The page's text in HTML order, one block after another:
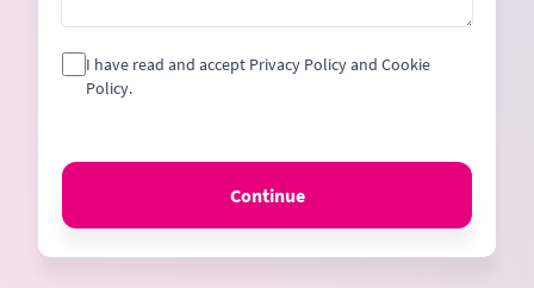
I have read and accept Privacy Policy and Cookie
Policy.
Continue